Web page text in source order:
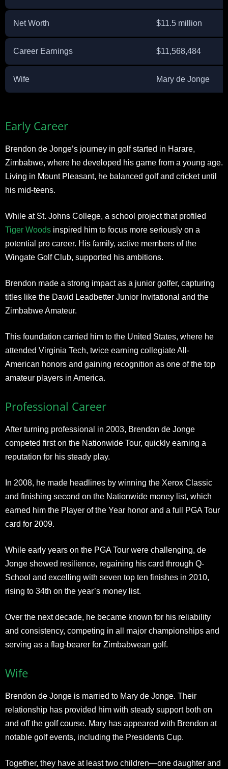
Net Worth $11.5 million
Career Earnings $11,568,484
Wife Mary de Jonge
Early Career
Brendon de Jonge’s journey in golf started in Harare,
Zimbabwe, where he developed his game from a young age.
Living in Mount Pleasant, he balanced golf and cricket until
his mid-teens.
While at St. Johns College, a school project that profiled
Tiger Woods inspired him to focus more seriously on a
potential pro career. His family, active members of the
Wingate Golf Club, supported his ambitions.
Brendon made a strong impact as a junior golfer, capturing
titles like the David Leadbetter Junior Invitational and the
Zimbabwe Amateur.
This foundation carried him to the United States, where he
attended Virginia Tech, twice earning collegiate All-
American honors and gaining recognition as one of the top
amateur players in America.
Professional Career
After turning professional in 2003, Brendon de Jonge
competed first on the Nationwide Tour, quickly earning a
reputation for his steady play.
In 2008, he made headlines by winning the Xerox Classic
and finishing second on the Nationwide money list, which
earned him the Player of the Year honor and a full PGA Tour
card for 2009.
While early years on the PGA Tour were challenging, de
Jonge showed resilience, regaining his card through Q-
School and excelling with seven top ten finishes in 2010,
rising to 34th on the year’s money list.
Over the next decade, he became known for his reliability
and consistency, competing in all major championships and
serving as a flag-bearer for Zimbabwean golf.
Wife
Brendon de Jonge is married to Mary de Jonge. Their
relationship has provided him with steady support both on
and off the golf course. Mary has appeared with Brendon at
notable golf events, including the Presidents Cup.
Together, they have at least two children—one daughter and